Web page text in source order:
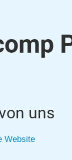
uns
Website